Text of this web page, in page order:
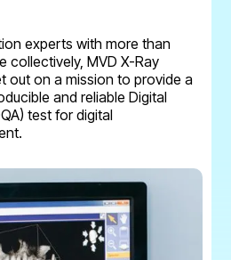
experts with more than
collectively, MVD X-Ray
out on a mission to provide a
and reliable Digital
test for digital